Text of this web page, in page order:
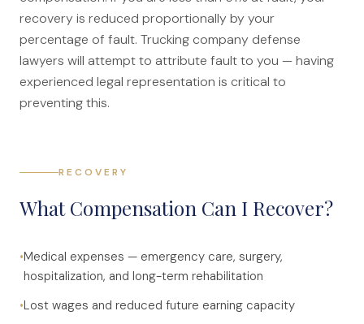
recovery is reduced proportionally by your
percentage of fault. Trucking company defense
lawyers will attempt to attribute fault to you — having
experienced legal representation is critical to
preventing this.
RECOVERY
What Compensation Can I Recover?
•Medical expenses — emergency care, surgery,
hospitalization, and long-term rehabilitation
•Lost wages and reduced future earning capacity